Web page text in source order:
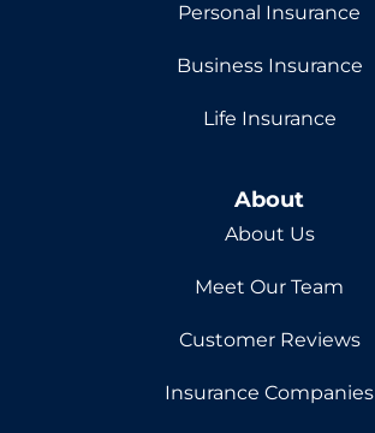
Personal Insurance
Business Insurance
Life Insurance
About
About Us
Meet Our Team
Customer Reviews
Insurance Companies